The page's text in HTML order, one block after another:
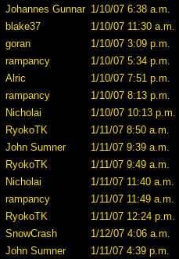
Johannes Gunnar 1/10/07 6:38 a.m.
blake37
1/10/07 11:30 a.m.
goran
1/10/07 3:09 p.m.
rampancy
1/10/07 5:34 p.m.
Alric
1/10/07 7:51 p.m.
rampancy
1/10/07 8:13 p.m.
Nicholai
1/10/07 10:13 p.m.
RyokoTK
1/11/07 8:50 a.m.
John Sumner
1/11/07 9:39 a.m.
RyokoTK
1/11/07 9:49 a.m.
Nicholai
1/11/07 11:40 a.m.
rampancy
1/11/07 11:49 a.m.
RyokoTK
1/11/07 12:24 p.m.
SnowCrash
1/12/07 4:06 a.m.
John Sumner
1/11/07 4:39 p.m.